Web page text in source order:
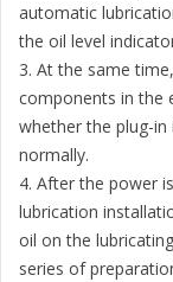
automatic
the oil level
3. At the same
components in the
whether the plug-
normally.
4. After the power
lubrication
oil on the
series of